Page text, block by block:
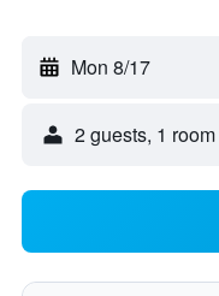
Mon 8/17
2 guests, 1 room